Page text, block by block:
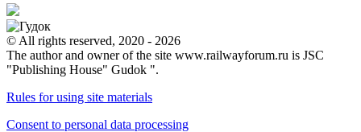
© All rights reserved, 2020 - 2026
The author and owner of the site www.railwayforum.ru is JSC
"Publishing House" Gudok ".
Rules for using site materials
Consent to personal data processing